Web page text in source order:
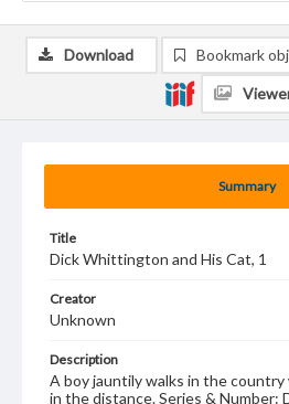
Summary
Title
Dick Whittington and His Cat, 1
Creator
Unknown
Description
A boy jauntily walks in the
in the distance. Series & Number:
Download Bookmark